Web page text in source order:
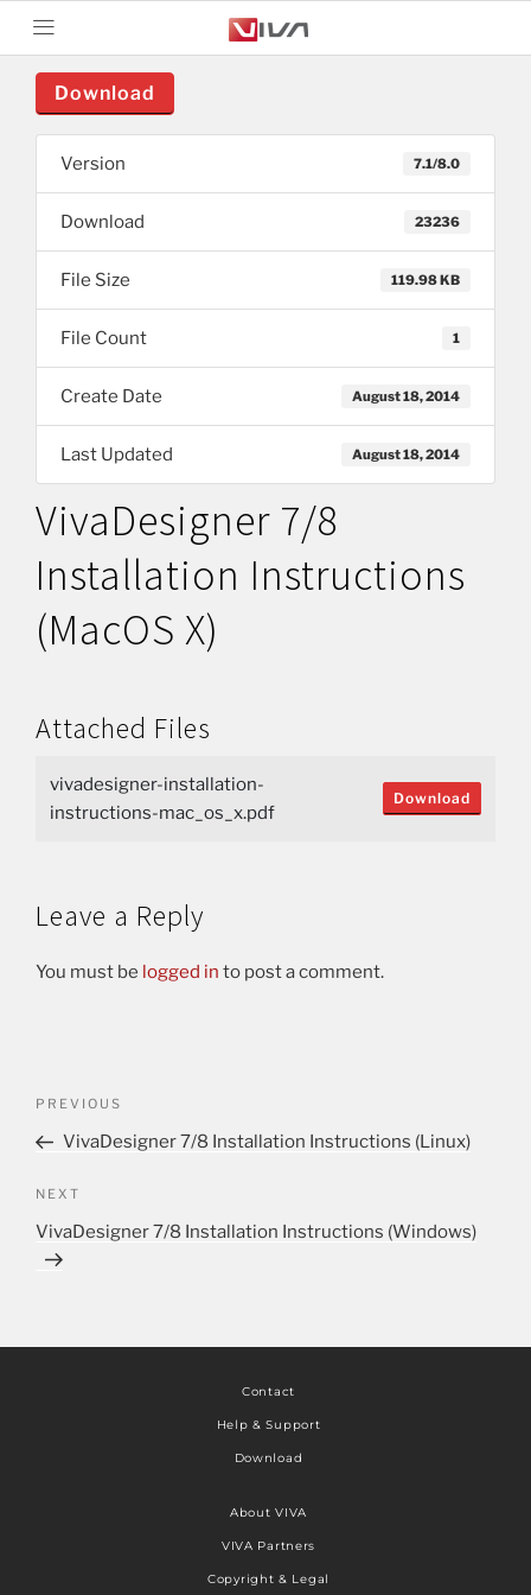
Download
Version 7.1/8.0
Download 23236
File Size 119.98 KB
File Count 1
Create Date August 18, 2014
Last Updated August 18, 2014
VivaDesigner 7/8
Installation Instructions
(MacOS X)
Attached Files
vivadesigner-installation-
instructions-mac_os_x.pdf
Download
Leave a Reply
You must be logged in to post a comment.
PREVIOUS
VivaDesigner 7/8 Installation Instructions (Linux)
NEXT
VivaDesigner 7/8 Installation Instructions (Windows)
Contact
Help & Support
Download
About VIVA
VIVA Partners
Copyright & Legal